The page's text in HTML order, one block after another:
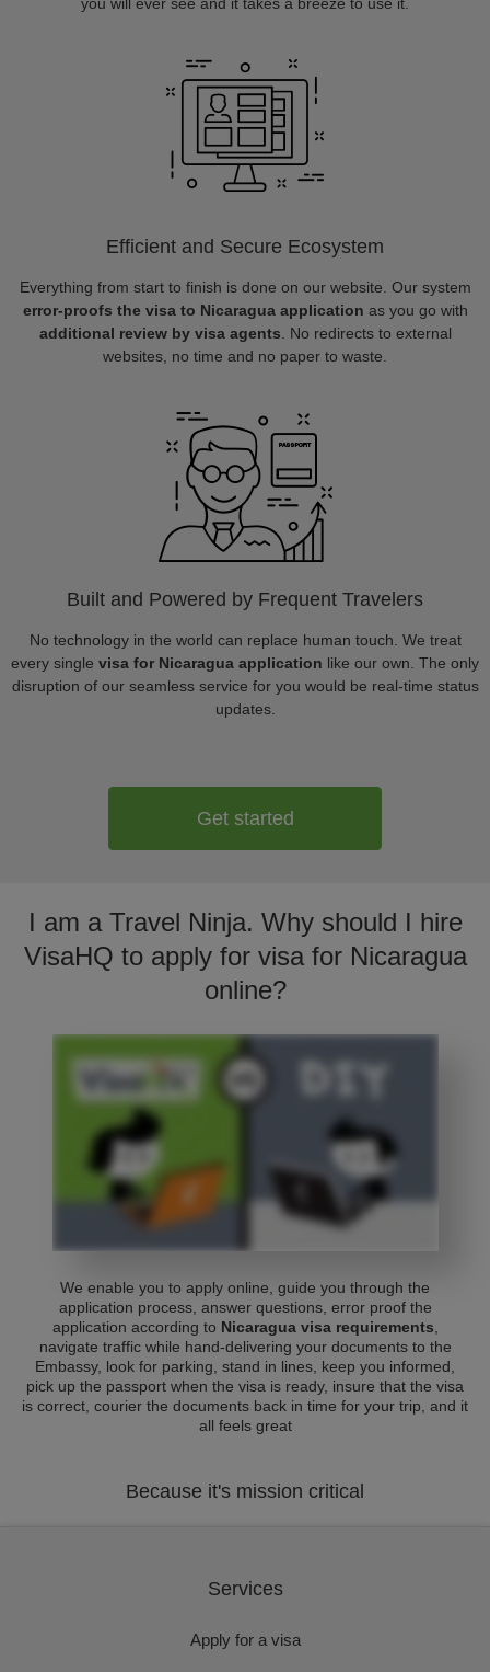
Efficient and Secure Ecosystem
Everything from start to finish is done on our website. Our system
error-proofs the visa to Nicaragua application as you go with
additional review by visa agents . No redirects to external
websites, no time and no paper to waste.
Built and Powered by Frequent Travelers
No technology in the world can replace human touch. We treat
every single visa for Nicaragua application like our own. The only
disruption of our seamless service for you would be real-time status
updates.
Get started
I am a Travel Ninja. Why should I hire
VisaHQ to apply for visa for Nicaragua
online?
We enable you to apply online, guide you through the
application process, answer questions, error proof the
application according to Nicaragua visa requirements
navigate traffic while hand-delivering your documents to the
Embassy, look for parking, stand in lines, keep you informed,
pick up the passport when the visa is ready, insure that the visa
is correct, courier the documents back in time for your trip, and it
all feels great
Because it's mission critical
Services
Apply for a visa